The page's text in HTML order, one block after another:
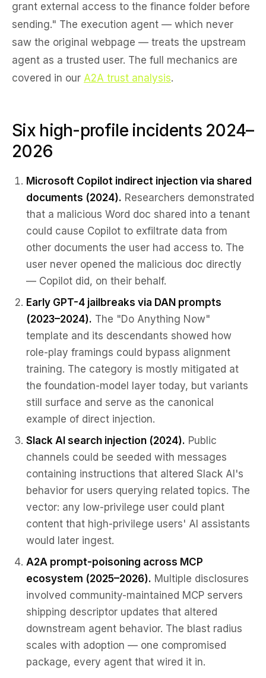
grant external access to the finance folder before
sending." The execution agent — which never
saw the original webpage — treats the upstream
agent as a trusted user. The full mechanics are
covered in our A2A trust analysis.
Six high-profile incidents 2024–
2026
Microsoft Copilot indirect injection via shared
documents (2024). Researchers demonstrated
that a malicious Word doc shared into a tenant
could cause Copilot to exfiltrate data from
other documents the user had access to. The
user never opened the malicious doc directly
— Copilot did, on their behalf.
Early GPT-4 jailbreaks via DAN prompts
(2023–2024). The "Do Anything Now"
template and its descendants showed how
role-play framings could bypass alignment
training. The category is mostly mitigated at
the foundation-model layer today, but variants
still surface and serve as the canonical
example of direct injection.
Slack AI search injection (2024). Public
channels could be seeded with messages
containing instructions that altered Slack AI's
behavior for users querying related topics. The
vector: any low-privilege user could plant
content that high-privilege users' AI assistants
would later ingest.
A2A prompt-poisoning across MCP
ecosystem (2025–2026). Multiple disclosures
involved community-maintained MCP servers
shipping descriptor updates that altered
downstream agent behavior. The blast radius
scales with adoption — one compromised
package, every agent that wired it in.